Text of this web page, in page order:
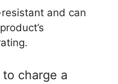
and can
charge a